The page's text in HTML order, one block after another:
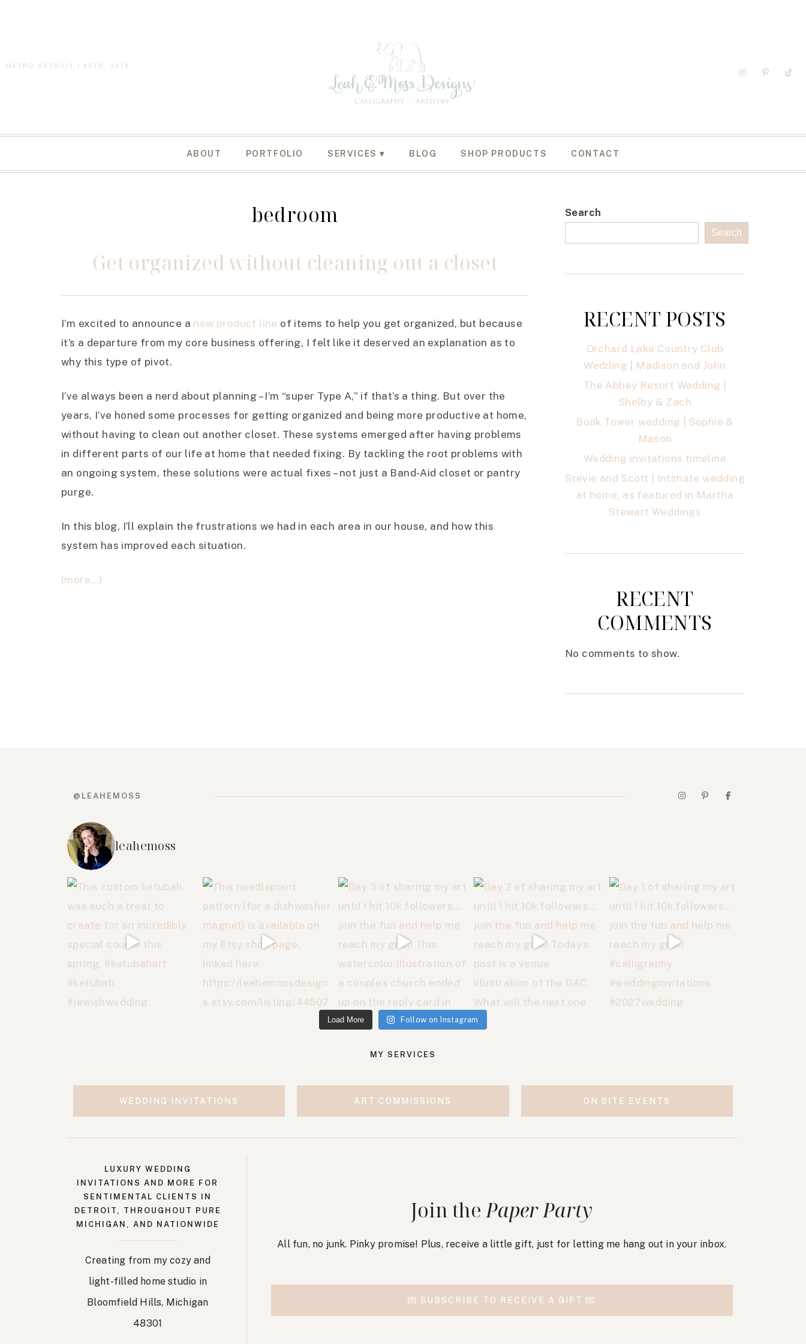
METRO DETROIT | ESTD. 2015
ABOUT PORTFOLIO SERVICES BLOG SHOP PRODUCTS CONTACT
bedroom
Get organized without cleaning out a closet
I’m excited to announce a new product line of items to help you get organized, but because
it’s a departure from my core business offering, I felt like it deserved an explanation as to
why this type of pivot.
I’ve always been a nerd about planning – I’m “super Type A,” if that’s a thing. But over the
years, I’ve honed some processes for getting organized and being more productive at home,
without having to clean out another closet. These systems emerged after having problems
in different parts of our life at home that needed fixing. By tackling the root problems with
an ongoing system, these solutions were actual fixes – not just a Band-Aid closet or pantry
purge.
In this blog, I’ll explain the frustrations we had in each area in our house, and how this
system has improved each situation.
(more…)
Search
Search
RECENT POSTS
Orchard Lake Country Club
Wedding | Madison and John
The Abbey Resort Wedding |
Shelby & Zach
Book Tower wedding | Sophie &
Mason
Wedding invitations timeline
Stevie and Scott | Intimate wedding
at home, as featured in Martha
Stewart Weddings
RECENT
COMMENTS
No comments to show.
@LEAHEMOSS
leahemoss
Load More Follow on Instagram
MY SERVICES
WEDDING INVITATIONS ART COMMISSIONS ON SITE EVENTS
LUXURY WEDDING
INVITATIONS AND MORE FOR
SENTIMENTAL CLIENTS IN
DETROIT, THROUGHOUT PURE
MICHIGAN, AND NATIONWIDE
Creating from my cozy and
light-filled home studio in
Bloomfield Hills, Michigan
48301
Join the Paper Party
All fun, no junk. Pinky promise! Plus, receive a little gift, just for letting me hang out in your inbox.
💌 SUBSCRIBE TO RECEIVE A GIFT 💌